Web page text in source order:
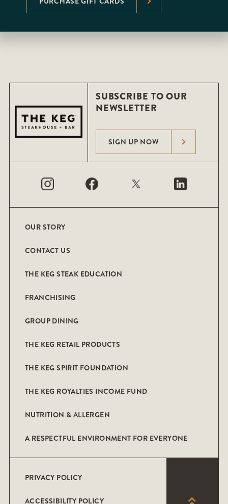
SUBSCRIBE TO OUR
NEWSLETTER
SIGN UP NOW
OUR STORY
CONTACT US
THE KEG STEAK EDUCATION
FRANCHISING
GROUP DINING
THE KEG RETAIL PRODUCTS
THE KEG SPIRIT FOUNDATION
THE KEG ROYALTIES INCOME FUND
NUTRITION & ALLERGEN
A RESPECTFUL ENVIRONMENT FOR EVERYONE
PRIVACY POLICY
ACCESSIBILITY POLICY